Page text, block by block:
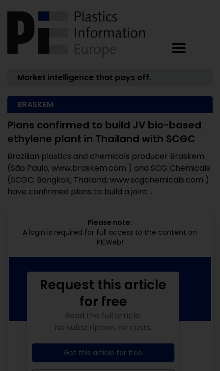
Market intelligence that pays off.
BRASKEM
Plans confirmed to build JV bio-based
ethylene plant in Thailand with SCGC
Brazilian plastics and chemicals producer Braskem
(São Paulo; www.braskem.com ) and SCG Chemicals
(SCGC, Bangkok, Thailand; www.scgchemicals.com )
have confirmed plans to build a joint ...
Please note:
A login is required for full access to the content on
PIEWeb!
Request this article
for free
Read the full article.
No subscription, no costs.
Get this article for free